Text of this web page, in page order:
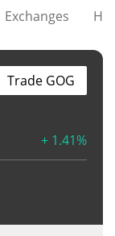
Exchanges
+ 1.41%
Trade GOG